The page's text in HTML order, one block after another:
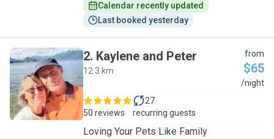
Calendar recently updated
Last booked yesterday
K
2. Kaylene and Peter
12.3 km
from
$65
/night
50 reviews
27
recurring guests
Loving Your Pets Like Family